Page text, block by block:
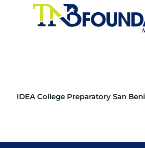
IDEA College Preparatory San